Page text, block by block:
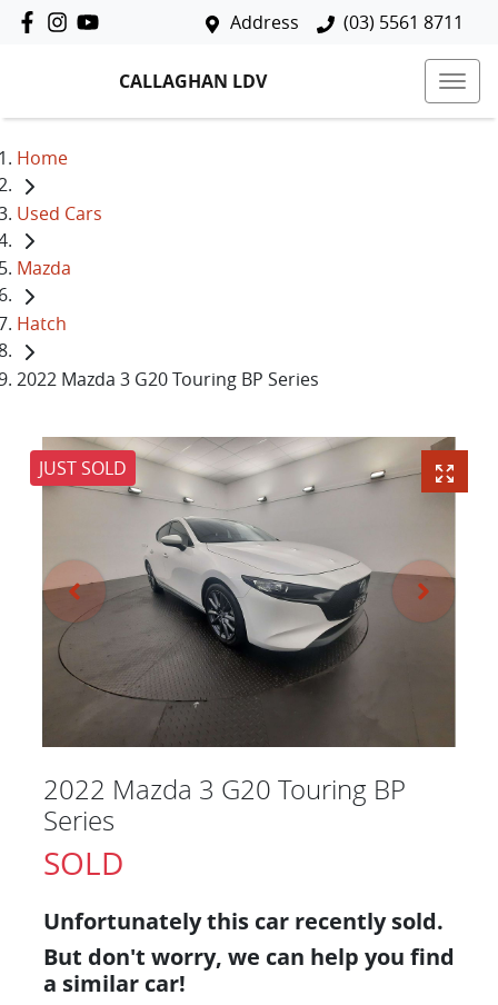
Address (03) 5561 8711
CALLAGHAN LDV
Home
Used Cars
Mazda
Hatch
2022 Mazda 3 G20 Touring BP Series
JUST SOLD
2022 Mazda 3 G20 Touring BP
Series
SOLD
Unfortunately this car recently sold.
But don't worry, we can help you find
a similar car!